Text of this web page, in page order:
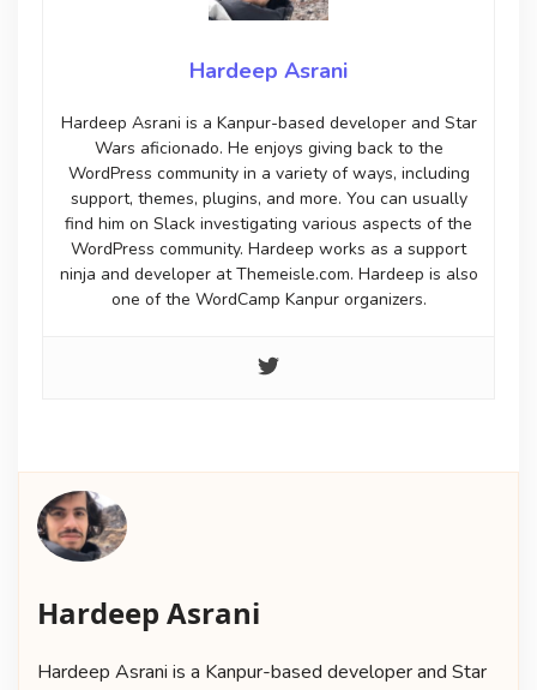
Hardeep Asrani
Hardeep Asrani is a Kanpur-based developer and Star
Wars aficionado. He enjoys giving back to the
WordPress community in a variety of ways, including
support, themes, plugins, and more. You can usually
find him on Slack investigating various aspects of the
WordPress community. Hardeep works as a support
ninja and developer at Themeisle.com. Hardeep is also
one of the WordCamp Kanpur organizers.
Hardeep Asrani
Hardeep Asrani is a Kanpur-based developer and Star